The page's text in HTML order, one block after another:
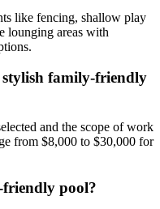
like fencing, shallow play
lounging areas with
stylish family-friendly
and the scope of work
from $8,000 to $30,000 for
pool?